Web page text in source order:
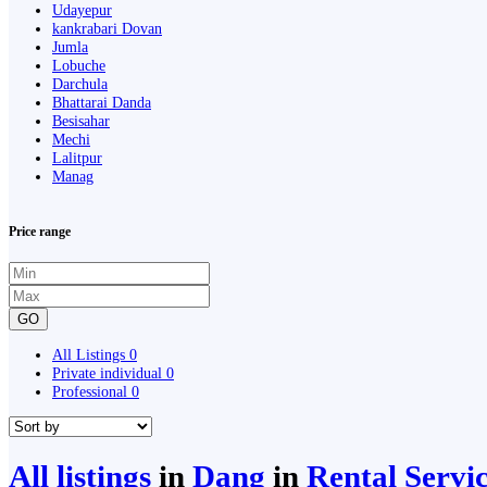
Udayepur
kankrabari Dovan
Jumla
Lobuche
Darchula
Bhattarai Danda
Besisahar
Mechi
Lalitpur
Manag
Price range
GO
All Listings 0
Private individual 0
Professional 0
All listings in Dang in Rental